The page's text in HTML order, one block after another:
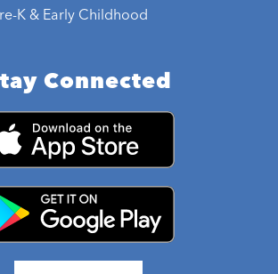
K & Early Childhood
Connected